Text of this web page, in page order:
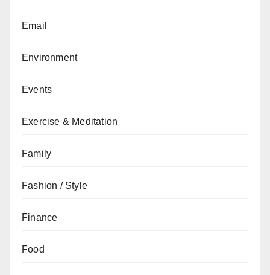
Email
Environment
Events
Exercise & Meditation
Family
Fashion / Style
Finance
Food